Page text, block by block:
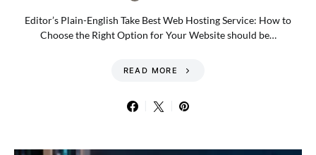
Editor’s Plain-English Take Best Web Hosting Service: How to
Choose the Right Option for Your Website should be…
READ MORE